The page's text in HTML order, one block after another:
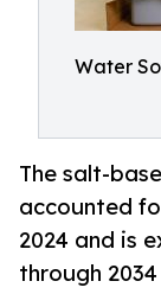
Water
The salt-
accounted
2024 and is
through 2034